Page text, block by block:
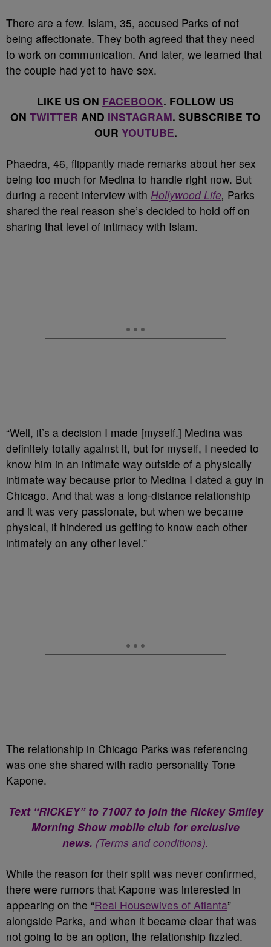
There are a few. Islam, 35, accused Parks of not
being affectionate. They both agreed that they need
to work on communication. And later, we learned that
the couple had yet to have sex.
LIKE US ON FACEBOOK. FOLLOW US
ON TWITTER AND INSTAGRAM. SUBSCRIBE TO
OUR YOUTUBE.
Phaedra, 46, flippantly made remarks about her sex
being too much for Medina to handle right now. But
during a recent interview with Hollywood Life, Parks
shared the real reason she’s decided to hold off on
sharing that level of intimacy with Islam.
“Well, it’s a decision I made [myself.] Medina was
definitely totally against it, but for myself, I needed to
know him in an intimate way outside of a physically
intimate way because prior to Medina I dated a guy in
Chicago. And that was a long-distance relationship
and it was very passionate, but when we became
physical, it hindered us getting to know each other
intimately on any other level.”
The relationship in Chicago Parks was referencing
was one she shared with radio personality Tone
Kapone.
Text “RICKEY” to 71007 to join the Rickey Smiley
Morning Show mobile club for exclusive
news. (Terms and conditions).
While the reason for their split was never confirmed,
there were rumors that Kapone was interested in
appearing on the “Real Housewives of Atlanta”
alongside Parks, and when it became clear that was
not going to be an option, the relationship fizzled.